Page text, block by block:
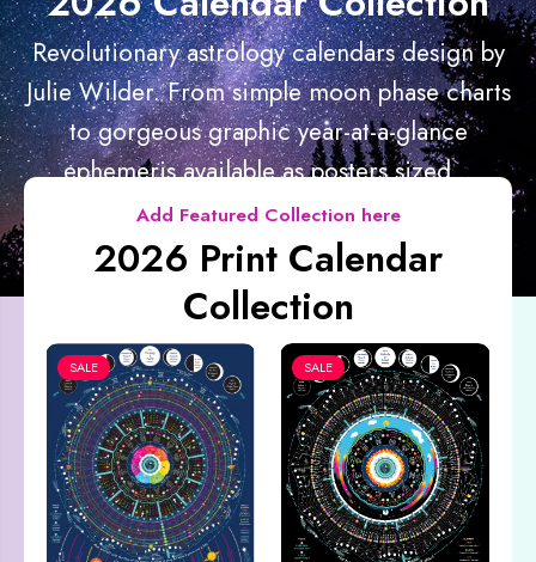
Revolutionary astrology calendars design by
Julie Wilder. From simple moon phase charts
to gorgeous graphic year-at-a-glance
ephemeris available as posters sized...
Add Featured Collection here
2026 Print Calendar
Collection
SALE SALE